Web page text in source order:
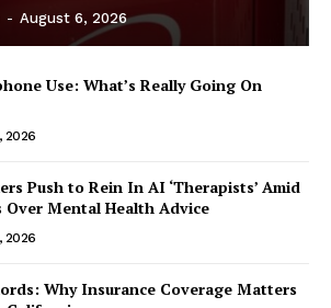
- August 6, 2026
Use: What’s Really Going On
2026
Push to Rein In AI ‘Therapists’ Amid
Over Mental Health Advice
2026
Why Insurance Coverage Matters